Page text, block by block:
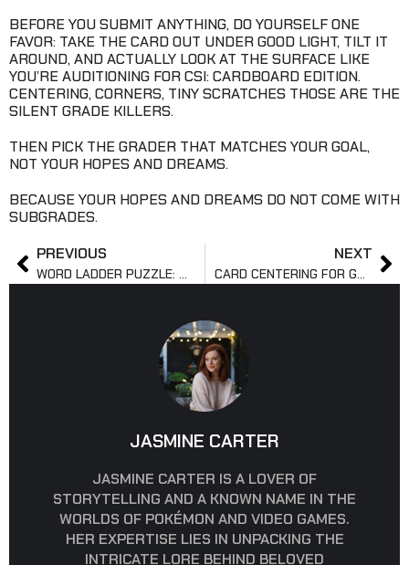
BEFORE YOU SUBMIT ANYTHING, DO YOURSELF ONE
FAVOR: TAKE THE CARD OUT UNDER GOOD LIGHT, TILT IT
AROUND, AND ACTUALLY LOOK AT THE SURFACE LIKE
YOU’RE AUDITIONING FOR CSI: CARDBOARD EDITION.
CENTERING, CORNERS, TINY SCRATCHES THOSE ARE THE
SILENT GRADE KILLERS.
THEN PICK THE GRADER THAT MATCHES YOUR GOAL,
NOT YOUR HOPES AND DREAMS.
BECAUSE YOUR HOPES AND DREAMS DO NOT COME WITH
SUBGRADES.
PREVIOUS
WORD LADDER PUZZLE: RULES, HISTORY, EXAMPLES, TIPS
NEXT
CARD CENTERING FOR GRADING: RATIOS, RULES, TOOLS
JASMINE CARTER
JASMINE CARTER IS A LOVER OF
STORYTELLING AND A KNOWN NAME IN THE
WORLDS OF POKÉMON AND VIDEO GAMES.
HER EXPERTISE LIES IN UNPACKING THE
INTRICATE LORE BEHIND BELOVED